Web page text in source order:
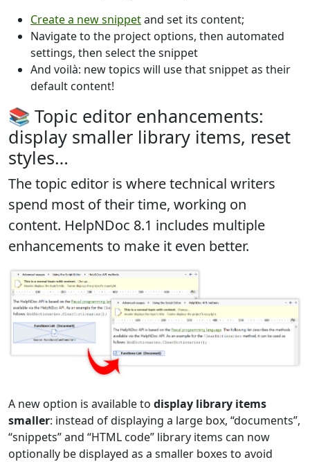
Create a new snippetand set its content;
Navigate to the project options, then automated
settings, then select the snippet
And voilà: new topics will use that snippet as their
default content!
📚 Topic editor enhancements:
display smaller library items, reset
styles…
The topic editor is where technical writers
spend most of their time, working on
content. HelpNDoc 8.1 includes multiple
enhancements to make it even better.
A new option is available to display library items
smaller: instead of displaying a large box, “documents”,
“snippets” and “HTML code” library items can now
optionally be displayed as a smaller boxes to avoid